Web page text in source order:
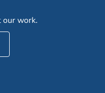
our work.